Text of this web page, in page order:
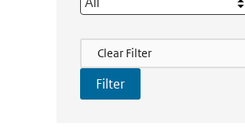
Filter Actions
Clear Filter